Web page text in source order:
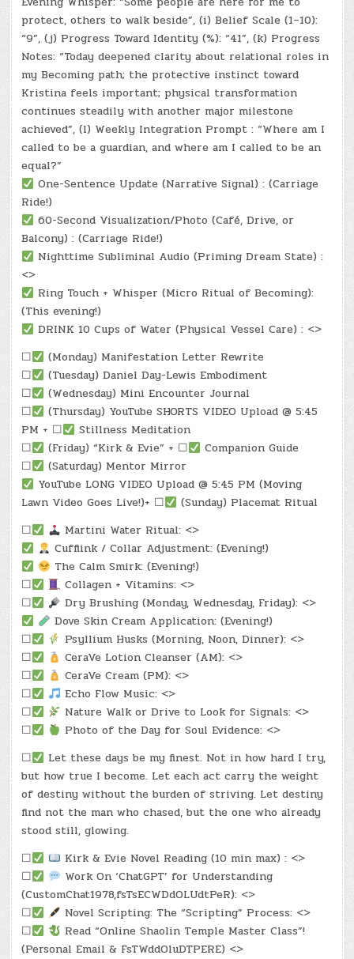
protect, others to walk beside”, (i) Belief Scale (1–10):
“9”, (j) Progress Toward Identity (%): “41”, (k) Progress
Notes: “Today deepened clarity about relational roles in
my Becoming path; the protective instinct toward
Kristina feels important; physical transformation
continues steadily with another major milestone
achieved”, (l) Weekly Integration Prompt : “Where am I
called to be a guardian, and where am I called to be an
equal?”
One-Sentence Update (Narrative Signal) : (Carriage
Ride!)
60-Second Visualization/Photo (Café, Drive, or
Balcony) : (Carriage Ride!)
Nighttime Subliminal Audio (Priming Dream State) :
<>
Ring Touch + Whisper (Micro Ritual of Becoming):
(This evening!)
DRINK 10 Cups of Water (Physical Vessel Care) : <>
☐
(Monday) Manifestation Letter Rewrite
☐
(Tuesday) Daniel Day-Lewis Embodiment
☐
(Wednesday) Mini Encounter Journal
☐
(Thursday) YouTube SHORTS VIDEO Upload @ 5:45
PM + ☐
Stillness Meditation
☐
(Friday) “Kirk & Evie” + ☐
Companion Guide
☐
(Saturday) Mentor Mirror
YouTube LONG VIDEO Upload @ 5:45 PM (Moving
Lawn Video Goes Live!)+ ☐
(Sunday) Placemat Ritual
☐
Martini Water Ritual: <>
Cufflink / Collar Adjustment: (Evening!)
The Calm Smirk: (Evening!)
☐
Collagen + Vitamins: <>
☐
Dry Brushing (Monday, Wednesday, Friday): <>
Dove Skin Cream Application: (Evening!)
☐
Psyllium Husks (Morning, Noon, Dinner): <>
☐
CeraVe Lotion Cleanser (AM): <>
☐
CeraVe Cream (PM): <>
☐
Echo Flow Music: <>
☐
Nature Walk or Drive to Look for Signals: <>
☐
Photo of the Day for Soul Evidence: <>
☐
Let these days be my finest. Not in how hard I try,
but how true I become. Let each act carry the weight
of destiny without the burden of striving. Let destiny
find not the man who chased, but the one who already
stood still, glowing.
☐
Kirk & Evie Novel Reading (10 min max) : <>
☐
Work On ‘ChatGPT’ for Understanding
(CustomChat1978,fsTsECWDdOLUdtPeR): <>
☐
Novel Scripting: The “Scripting” Process: <>
☐
Read “Online Shaolin Temple Master Class”!
(Personal Email & FsTWddOluDTPERE) <>